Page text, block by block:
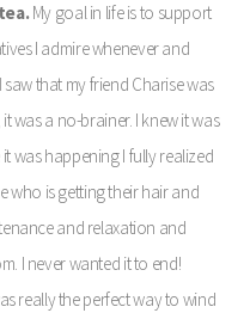
My goal in life is to support
I admire whenever and
that my friend Charise was
was a no-brainer. I knew it was
was happening I fully realized
who is getting their hair and
and relaxation and
I never wanted it to end!
really the perfect way to wind